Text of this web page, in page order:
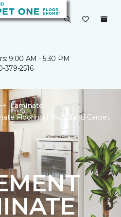
9:00 AM - 5:30 PM
379-2516
Laminate
Flooring | Woodland Carpet